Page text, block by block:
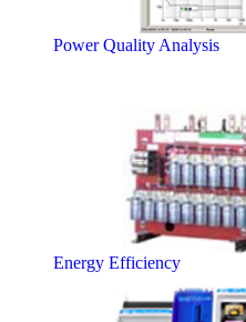
Power Quality Analysis
Energy Efficiency